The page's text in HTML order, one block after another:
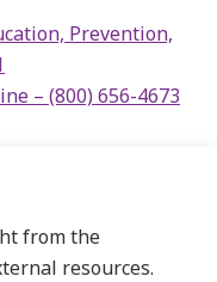
Prevention,
– (800) 656-4673
from the
resources.